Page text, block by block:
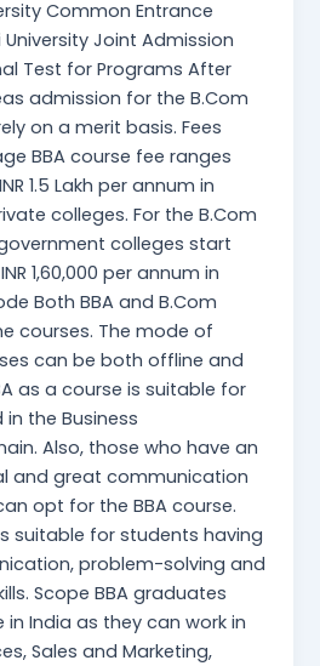
Common Entrance
University Joint Admission
Test for Programs After
admission for the B.Com
on a merit basis. Fees
BBA course fee ranges
1.5 Lakh per annum in
colleges. For the B.Com
colleges start
1,60,000 per annum in
Both BBA and B.Com
courses. The mode of
can be both offline and
as a course is suitable for
the Business
Also, those who have an
and great communication
opt for the BBA course.
suitable for students having
problem-solving and
Scope BBA graduates
India as they can work in
Sales and Marketing,